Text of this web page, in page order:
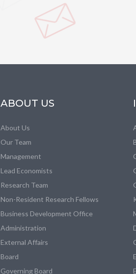
ABOUT US
About Us
Our Team
Management
Lead Economists
Research Team
Non-Resident Research Fellows
Business Development Office
Administration
External Affairs
Board
Governing Board